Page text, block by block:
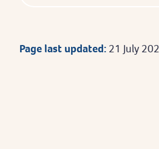
Page last updated: 21 July